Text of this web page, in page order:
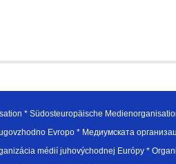
* Südosteuropäische
Evropo * Медиумската
médií juhovýchodnej Európy *